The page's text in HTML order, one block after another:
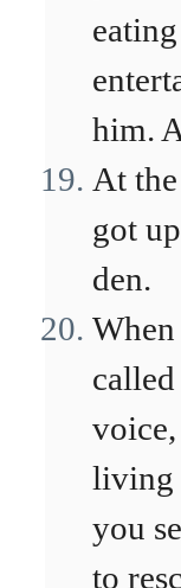
him.
At
got
den.
When
living
you
to